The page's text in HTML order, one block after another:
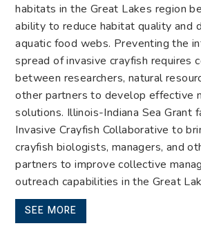
habitats in the Great Lakes region
ability to reduce habitat quality and
aquatic food webs. Preventing the
spread of invasive crayfish requires
between researchers, natural
other partners to develop effective
solutions. Illinois-Indiana Sea Grant
Invasive Crayfish Collaborative to
crayfish biologists, managers, and
partners to improve collective
outreach capabilities in the Great
SEE MORE